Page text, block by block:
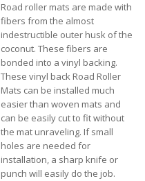
Road roller mats are made with
fibers from the almost
indestructible outer husk of the
coconut. These fibers are
bonded into a vinyl backing.
These vinyl back Road Roller
Mats can be installed much
easier than woven mats and
can be easily cut to fit without
the mat unraveling. If small
holes are needed for
installation, a sharp knife or
punch will easily do the job.